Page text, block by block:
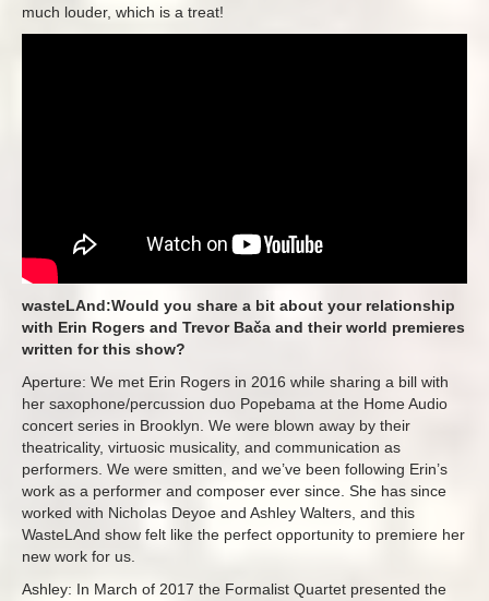
much louder, which is a treat!
wasteLAnd:Would you share a bit about your relationship
with Erin Rogers and Trevor Bača and their world premieres
written for this show?
Aperture: We met Erin Rogers in 2016 while sharing a bill with
her saxophone/percussion duo Popebama at the Home Audio
concert series in Brooklyn. We were blown away by their
theatricality, virtuosic musicality, and communication as
performers. We were smitten, and we’ve been following Erin’s
work as a performer and composer ever since. She has since
worked with Nicholas Deyoe and Ashley Walters, and this
WasteLAnd show felt like the perfect opportunity to premiere her
new work for us.
Ashley: In March of 2017 the Formalist Quartet presented the